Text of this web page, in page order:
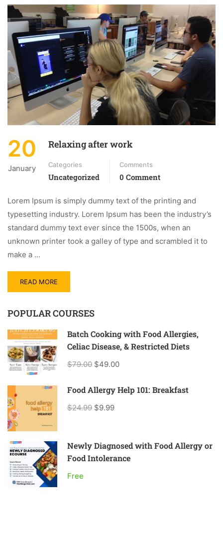
20
January
Relaxing after work
Categories
Uncategorized
Comments
0 Comment
Lorem Ipsum is simply dummy text of the printing and
typesetting industry. Lorem Ipsum has been the industry’s
standard dummy text ever since the 1500s, when an
unknown printer took a galley of type and scrambled it to
make a …
READ MORE
POPULAR COURSES
Batch Cooking with Food Allergies,
Celiac Disease, & Restricted Diets
$79.00 $49.00
Food Allergy Help 101: Breakfast
$24.99 $9.99
Newly Diagnosed with Food Allergy or
Food Intolerance
Free